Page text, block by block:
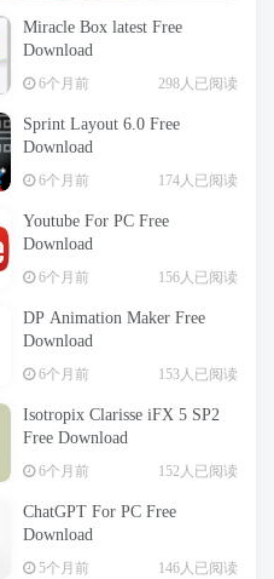
Miracle Box latest Free
Download
6个月前 298人已阅读
Sprint Layout 6.0 Free
Download
6个月前 174人已阅读
Youtube For PC Free
Download
6个月前 156人已阅读
DP Animation Maker Free
Download
6个月前 153人已阅读
Isotropix Clarisse iFX 5 SP2
Free Download
6个月前 152人已阅读
ChatGPT For PC Free
Download
5个月前 146人已阅读